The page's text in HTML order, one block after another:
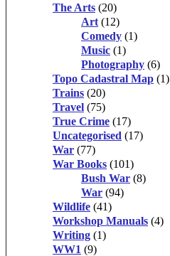
The Arts (20)
Art (12)
Comedy (1)
Music (1)
Photography (6)
Topo Cadastral Map (1)
Trains (20)
Travel (75)
True Crime (17)
Uncategorised (17)
War (77)
War Books (101)
Bush War (8)
War (94)
Wildlife (41)
Workshop Manuals (4)
Writing (1)
WW1 (9)